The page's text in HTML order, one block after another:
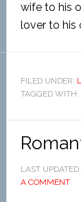
wife to his
lover to his
FILED UNDER:
TAGGED WITH:
LAST UPDATED
A COMMENT